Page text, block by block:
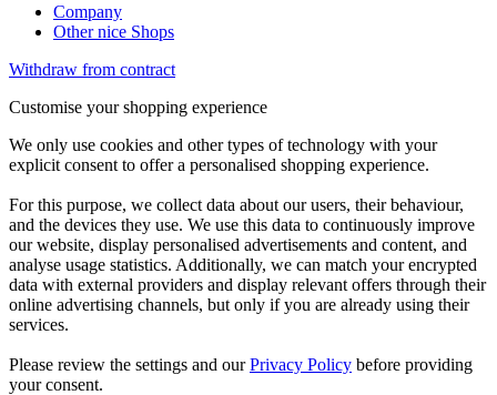
Company
Other nice Shops
Withdraw from contract
Customise your shopping experience
We only use cookies and other types of technology with your
explicit consent to offer a personalised shopping experience.
For this purpose, we collect data about our users, their behaviour,
and the devices they use. We use this data to continuously improve
our website, display personalised advertisements and content, and
analyse usage statistics. Additionally, we can match your encrypted
data with external providers and display relevant offers through their
online advertising channels, but only if you are already using their
services.
Please review the settings and ourPrivacy Policy before providing
your consent.